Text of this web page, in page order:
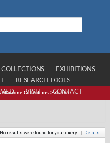
COLLECTIONS
EXHIBITIONS
RESEARCH TOOLS
VISIT CONTACT
Medicine Collections >Search
No results were found for your query. | Details